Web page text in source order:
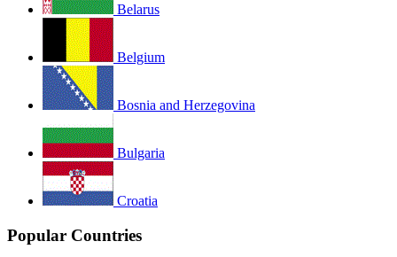
Belarus
Belgium
Bosnia and Herzegovina
Bulgaria
Croatia
Popular Countries